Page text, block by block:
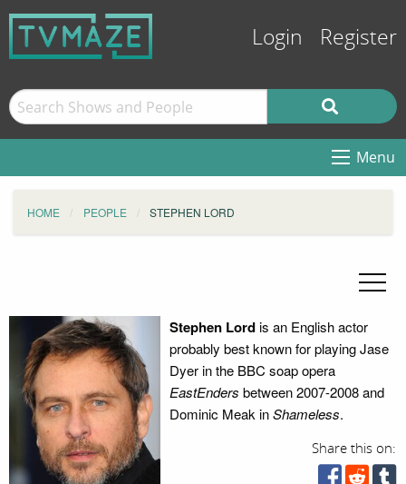
Login Register
Menu
HOME PEOPLE STEPHEN LORD
Stephen Lordis an English actor
probably best known for playing Jase
Dyer in the BBC soap opera
EastEnders between 2007-2008 and
Dominic Meak inShameless.
Share this on: